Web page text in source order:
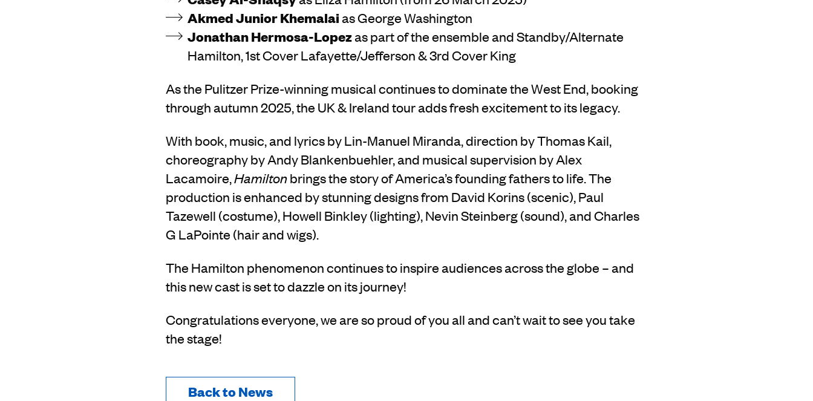
Akmed Junior Khemalaias George Washington
Jonathan Hermosa-Lopezas part of the ensemble and Standby/Alternate
Hamilton, 1st Cover Lafayette/Jefferson & 3rd Cover King
As the Pulitzer Prize-winning musical continues to dominate the West End, booking
through autumn 2025, the UK & Ireland tour adds fresh excitement to its legacy.
With book, music, and lyrics by Lin-Manuel Miranda, direction by Thomas Kail,
choreography by Andy Blankenbuehler, and musical supervision by Alex
Lacamoire,Hamiltonbrings the story of America’s founding fathers to life. The
production is enhanced by stunning designs from David Korins (scenic), Paul
Tazewell (costume), Howell Binkley (lighting), Nevin Steinberg (sound), and Charles
G LaPointe (hair and wigs).
The Hamilton phenomenon continues to inspire audiences across the globe – and
this new cast is set to dazzle on its journey!
Congratulations everyone, we are so proud of you all and can’t wait to see you take
the stage!
Back to News